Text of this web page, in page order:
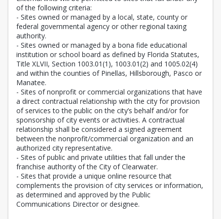
of the following criteria:
- Sites owned or managed by a local, state, county or
federal governmental agency or other regional taxing
authority.
- Sites owned or managed by a bona fide educational
institution or school board as defined by Florida Statutes,
Title XLVII, Section 1003.01(1), 1003.01(2) and 1005.02(4)
and within the counties of Pinellas, Hillsborough, Pasco or
Manatee.
- Sites of nonprofit or commercial organizations that have
a direct contractual relationship with the city for provision
of services to the public on the city’s behalf and/or for
sponsorship of city events or activities. A contractual
relationship shall be considered a signed agreement
between the nonprofit/commercial organization and an
authorized city representative.
- Sites of public and private utilities that fall under the
franchise authority of the City of Clearwater.
- Sites that provide a unique online resource that
complements the provision of city services or information,
as determined and approved by the Public
Communications Director or designee.